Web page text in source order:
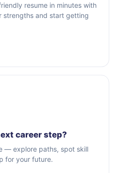
resume in minutes with
strengths and start getting
career step?
— explore paths, spot skill
for your future.